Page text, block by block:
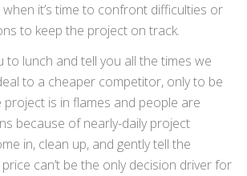
it’s time to confront difficulties or
to keep the project on track.
to lunch and tell you all the times we
to a cheaper competitor, only to be
project is in flames and people are
because of nearly-daily project
in, clean up, and gently tell the
can’t be the only decision driver for